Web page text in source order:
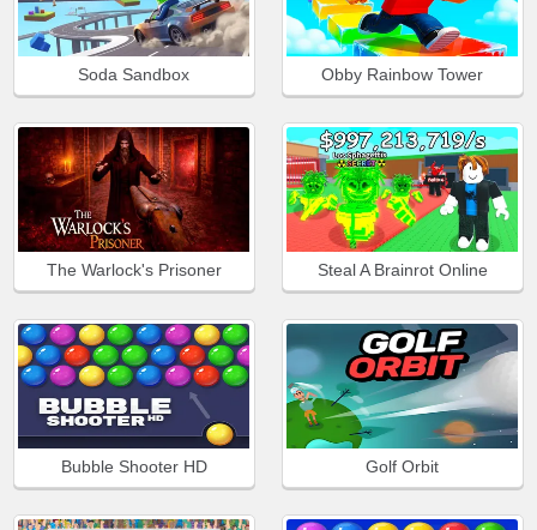
Soda Sandbox Obby Rainbow Tower
The Warlock's Prisoner Steal A Brainrot Online
Bubble Shooter HD Golf Orbit